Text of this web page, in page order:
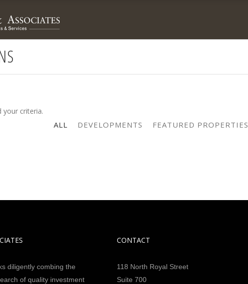
your criteria.
ALL DEVELOPMENTS FEATURED PROPERTIES
diligently combing the
of quality investment
CONTACT
118 North Royal Street
Suite 700